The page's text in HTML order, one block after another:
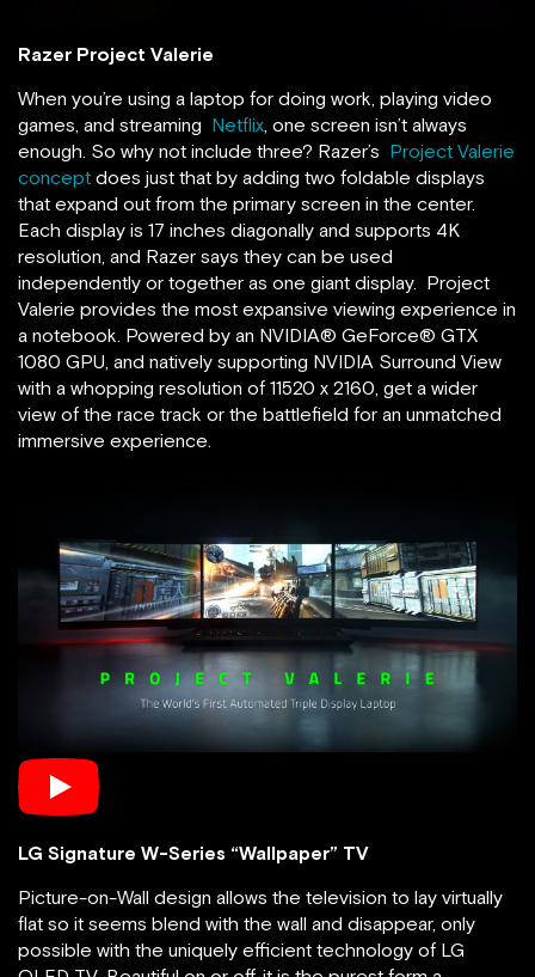
Razer Project Valerie
When you’re using a laptop for doing work, playing video
games, and streaming Netflix, one screen isn’t always
enough. So why not include three? Razer’s Project Valerie
concept does just that by adding two foldable displays
that expand out from the primary screen in the center.
Each display is 17 inches diagonally and supports 4K
resolution, and Razer says they can be used
independently or together as one giant display. Project
Valerie provides the most expansive viewing experience in
a notebook. Powered by an NVIDIA® GeForce® GTX
1080 GPU, and natively supporting NVIDIA Surround View
with a whopping resolution of 11520 x 2160, get a wider
view of the race track or the battlefield for an unmatched
immersive experience.
LG Signature W-Series “Wallpaper” TV
Picture-on-Wall design allows the television to lay virtually
flat so it seems blend with the wall and disappear, only
possible with the uniquely efficient technology of LG